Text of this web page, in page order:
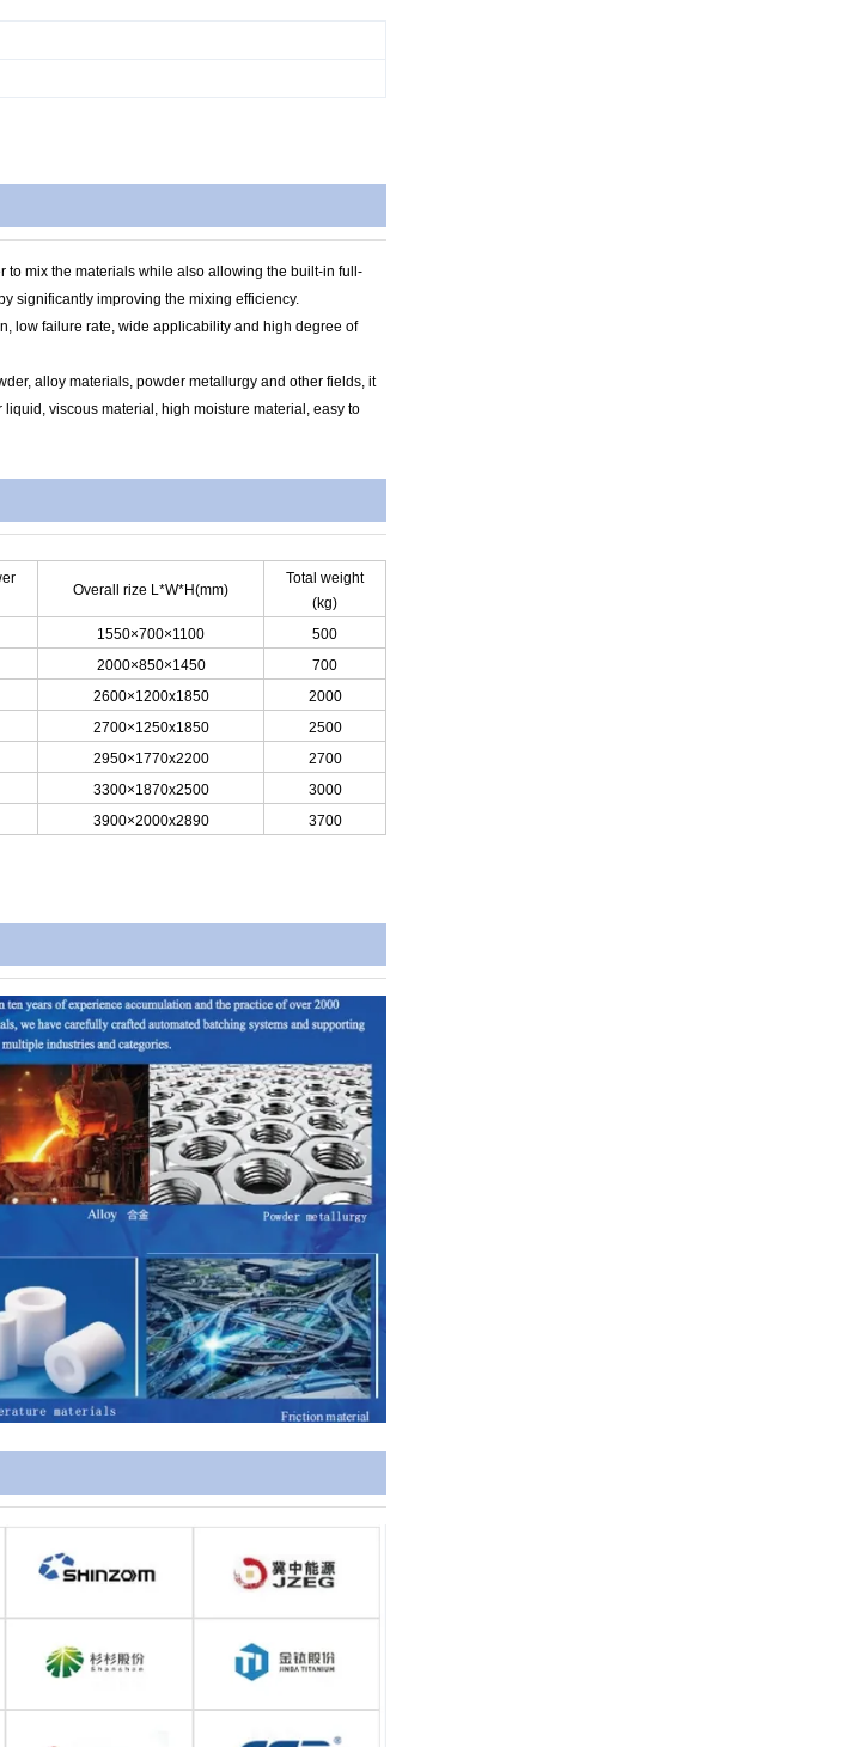
to mix the materials while also allowing the built-in full-
significantly improving the mixing efficiency.
low failure rate, wide applicability and high degree of
alloy materials, powder metallurgy and other fields, it
viscous material, high moisture material, easy to
Overall rize L*W*H(mm)
Total weight
(kg)
1550×700×1100
500
2000×850×1450
700
2600×1200x1850
2000
2700×1250x1850
2500
2950×1770x2200
2700
3300×1870x2500
3000
3900×2000x2890 3700